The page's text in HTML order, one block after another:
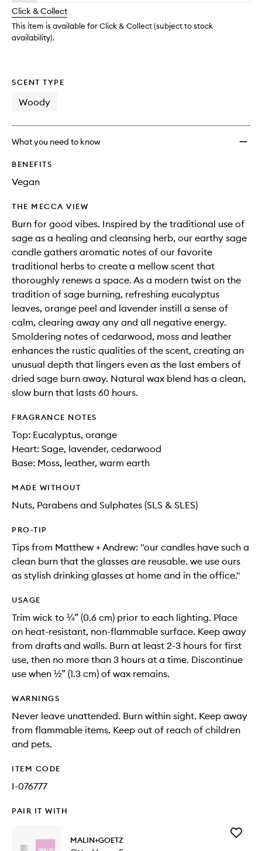
available.
stock.
Click & Collect
This item is available for Click & Collect (subject to stock
availability).
SCENT TYPE
Woody
What you need to know
BENEFITS
Vegan
THE MECCA VIEW
Burn for good vibes. Inspired by the traditional use of
sage as a healing and cleansing herb, our earthy sage
candle gathers aromatic notes of our favorite
traditional herbs to create a mellow scent that
thoroughly renews a space. As a modern twist on the
tradition of sage burning, refreshing eucalyptus
leaves, orange peel and lavender instill a sense of
calm, clearing away any and all negative energy.
Smoldering notes of cedarwood, moss and leather
enhances the rustic qualities of the scent, creating an
unusual depth that lingers even as the last embers of
dried sage burn away. Natural wax blend has a clean,
slow burn that lasts 60 hours.
FRAGRANCE NOTES
Top: Eucalyptus, orange
Heart: Sage, lavender, cedarwood
Base: Moss, leather, warm earth
MADE WITHOUT
Nuts, Parabens and Sulphates (SLS & SLES)
PRO-TIP
Tips from Matthew + Andrew: "our candles have such a
clean burn that the glasses are reusable. we use ours
as stylish drinking glasses at home and in the office."
USAGE
Trim wick to ¼” (0.6 cm) prior to each lighting. Place
on heat-resistant, non-flammable surface. Keep away
from drafts and walls. Burn at least 2-3 hours for first
use, then no more than 3 hours at a time. Discontinue
use when ½” (1.3 cm) of wax remains.
WARNINGS
Never leave unattended. Burn within sight. Keep away
from flammable items. Keep out of reach of children
and pets.
ITEM CODE
I-076777
PAIR IT WITH
MALIN+GOETZ
Add